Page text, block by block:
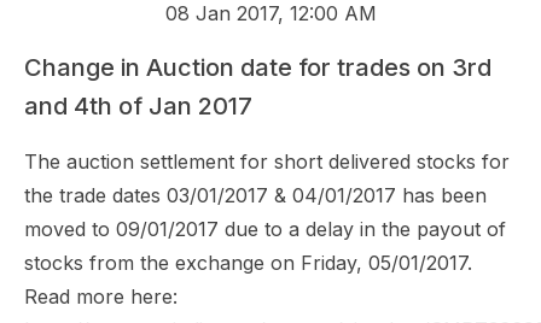
08 Jan 2017, 12:00 AM
Change in Auction date for trades on 3rd
and 4th of Jan 2017
The auction settlement for short delivered stocks for
the trade dates 03/01/2017 & 04/01/2017 has been
moved to 09/01/2017 due to a delay in the payout of
stocks from the exchange on Friday, 05/01/2017.
Read more here: